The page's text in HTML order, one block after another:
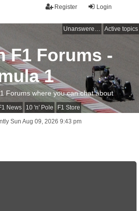
Login
Register
Unanswered topics Active topics
News 10 'n' Pole F1 Store
F1 Forums -
1
Forums where you can chat about
Sun Aug 09, 2026 9:43 pm